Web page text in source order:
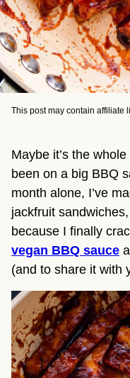
This post may contain affiliate
Maybe it’s the
been on a big BBQ
month alone, I’ve
jackfruit
because I finally
vegan BBQ sauce
(and to share it with